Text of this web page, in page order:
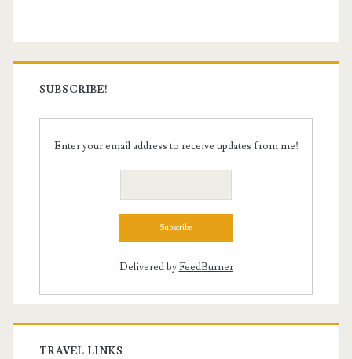
SUBSCRIBE!
Enter your email address to receive updates from me!
Delivered byFeedBurner
TRAVEL LINKS